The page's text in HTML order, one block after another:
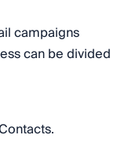
campaigns
can be divided